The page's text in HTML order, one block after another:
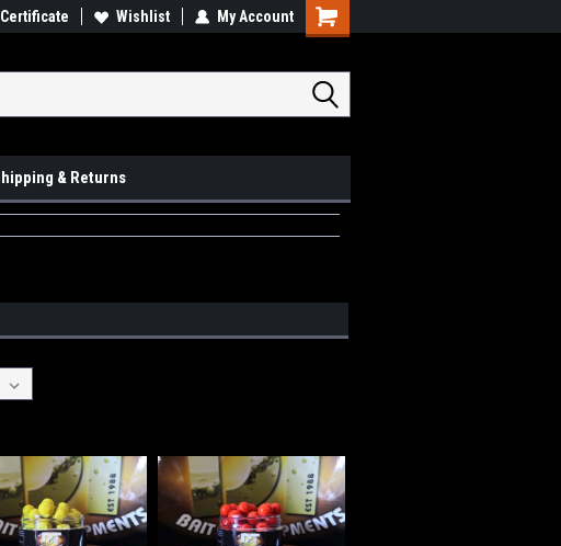
Shop Local Pick Ups available
Wishlist My Account
& Returns